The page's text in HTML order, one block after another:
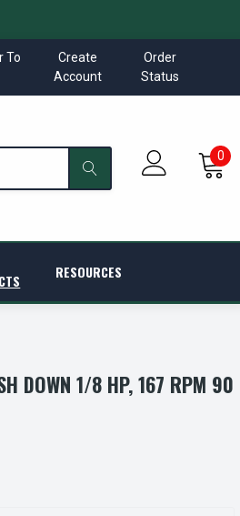
To
Create
Account
Order
Status
0
RESOURCES
DOWN 1/8 HP, 167 RPM 90